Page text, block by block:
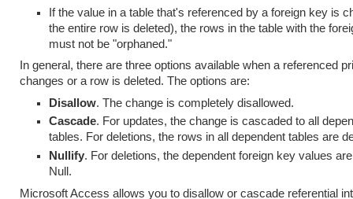
If the value in a table that's referenced by a foreign key is
the entire row is deleted), the rows in the table with the
must not be "orphaned."
In general, there are three options available when a referenced
changes or a row is deleted. The options are:
Disallow. The change is completely disallowed.
Cascade. For updates, the change is cascaded to all
tables. For deletions, the rows in all dependent tables are
Nullify. For deletions, the dependent foreign key values
Null.
Microsoft Access allows you to disallow or cascade referential